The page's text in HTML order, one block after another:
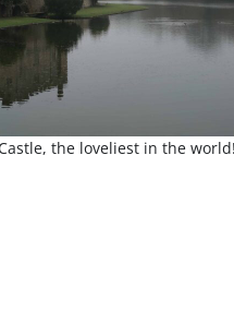
the loveliest in the world!